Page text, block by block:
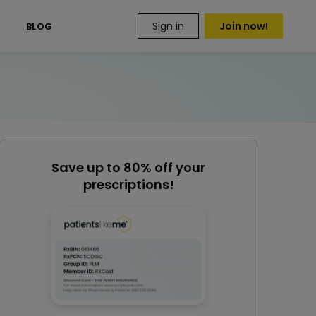
BLOG Sign in Join now!
Save up to 80% off your
prescriptions!